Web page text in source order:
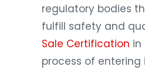
regulatory bodies
fulfill safety and
Sale Certification in
process of